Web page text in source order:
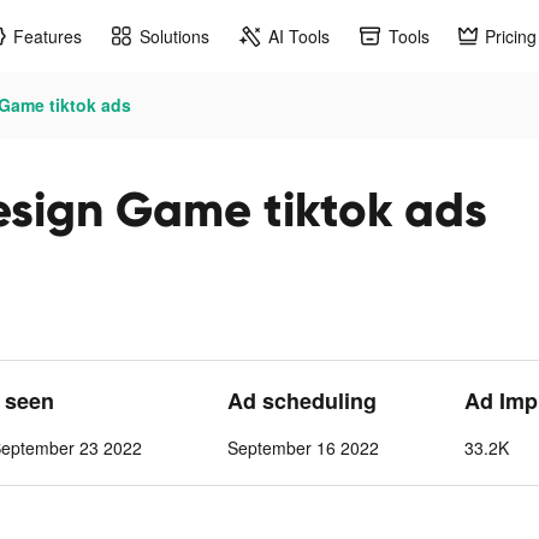
Features Solutions AI Tools Tools Pricing
tiktok ads
Game tiktok ads
23 2022
Ad scheduling
September 16 2022
Ad
33.2K